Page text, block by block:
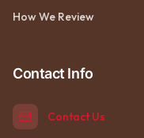
How We Review
Contact Info
Contact Us